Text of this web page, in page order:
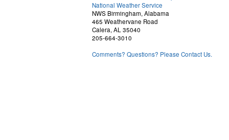
National Weather Service
NWS Birmingham, Alabama
465 Weathervane Road
Calera, AL 35040
205-664-3010
Comments? Questions? Please Contact Us.